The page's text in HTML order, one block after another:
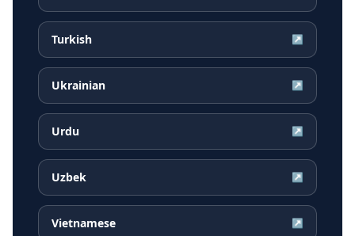
Turkish ↗
Ukrainian ↗
Urdu ↗
Uzbek ↗
Vietnamese ↗